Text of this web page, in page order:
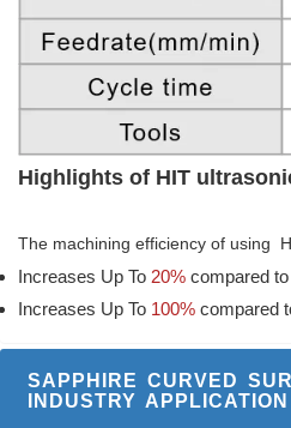
Highlights of HIT
The machining efficiency of using
Increases Up To 20% compared
Increases Up To 100% compared
SAPPHIRE CURVED
INDUSTRY APPLICATION